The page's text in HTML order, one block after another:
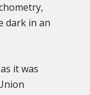
dark in an
it was